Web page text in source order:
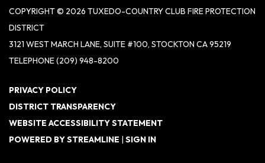
COPYRIGHT © 2026 TUXEDO-COUNTRY CLUB FIRE PROTECTION
DISTRICT
3121 WEST MARCH LANE, SUITE #100, STOCKTON CA 95219
TELEPHONE(209) 948-8200
PRIVACY POLICY
DISTRICT TRANSPARENCY
WEBSITE ACCESSIBILITY STATEMENT
POWERED BY STREAMLINE | SIGN IN